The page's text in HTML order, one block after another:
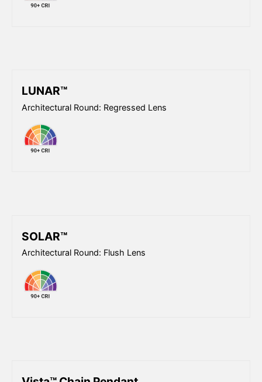
LUNAR™
Architectural Round: Regressed Lens
SOLAR™
Architectural Round: Flush Lens